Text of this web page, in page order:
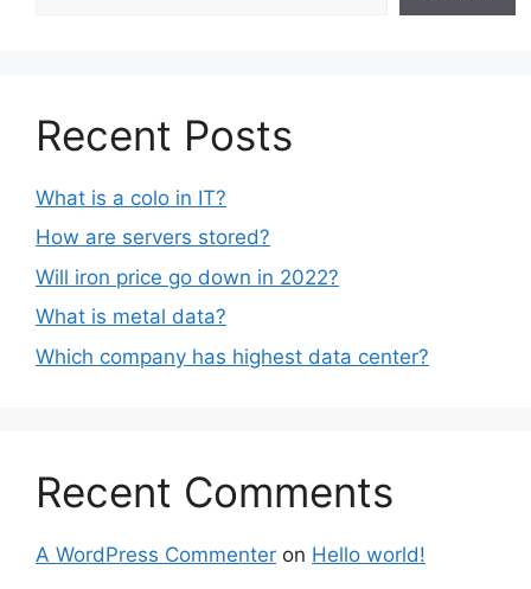
Recent Posts
What is a colo in IT?
How are servers stored?
Will iron price go down in 2022?
What is metal data?
Which company has highest data center?
Recent Comments
A WordPress Commenter on Hello world!